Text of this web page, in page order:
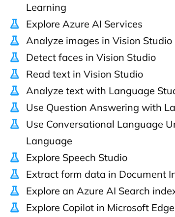
Learning
Explore Azure AI Services
Analyze images in Vision Studio
Detect faces in Vision Studio​
Read text in Vision Studio
Analyze text with Language
Use Question Answering with
Use Conversational Language
Language
Explore Speech Studio
Extract form data in Document
Explore an Azure AI Search
Explore Copilot in Microsoft Edge